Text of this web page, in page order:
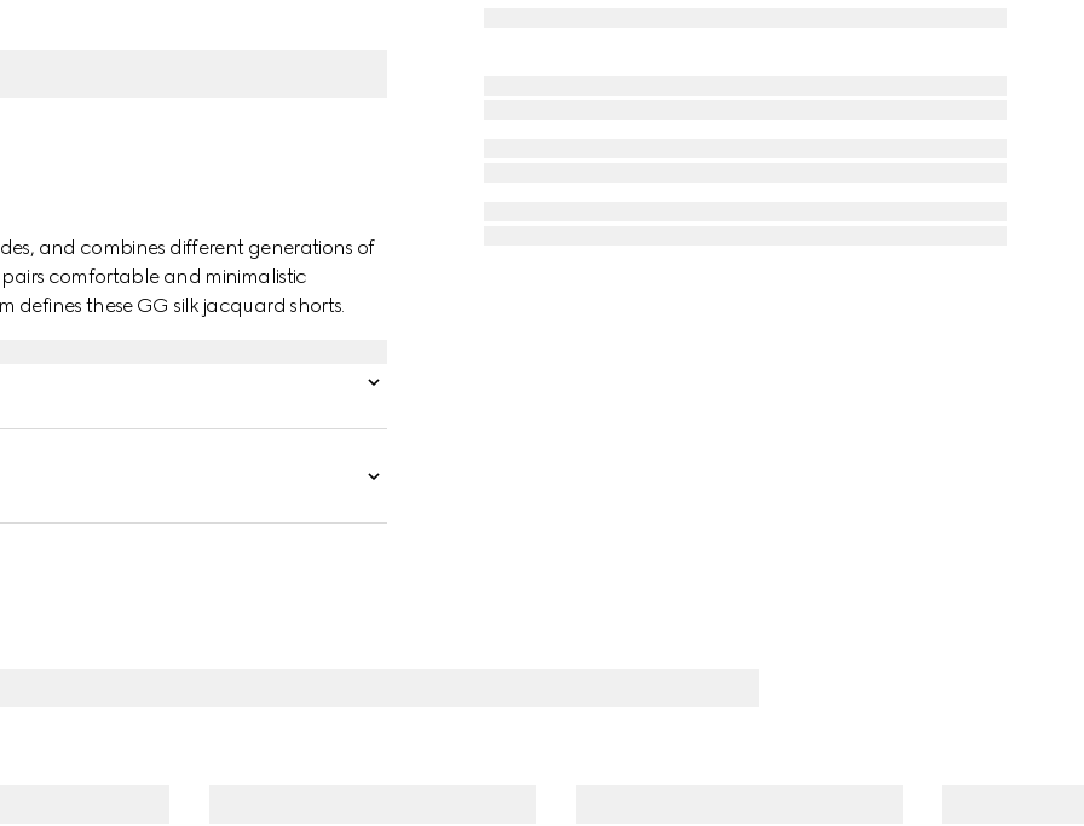
and combines different generations of
comfortable and minimalistic
defines these GG silk jacquard shorts.